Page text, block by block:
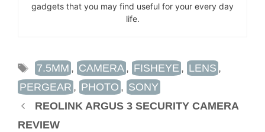
gadgets that you may find useful for your every day
life.
TAGS
7.5MM , CAMERA , FISHEYE , LENS ,
PERGEAR , PHOTO , SONY
REOLINK ARGUS 3 SECURITY CAMERA
REVIEW